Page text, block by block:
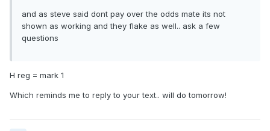
and as steve said dont pay over the odds mate its not
shown as working and they flake as well.. ask a few
questions
H reg = mark 1
Which reminds me to reply to your text.. will do tomorrow!